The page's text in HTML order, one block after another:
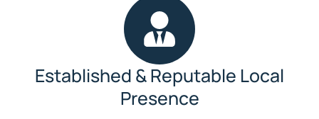
Established & Reputable Local
Presence